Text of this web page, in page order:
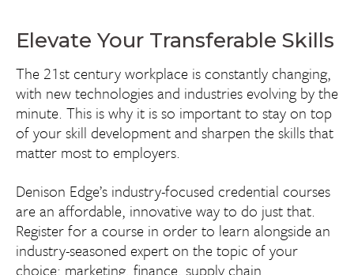
Elevate Your Transferable Skills
The 21st century workplace is constantly changing,
with new technologies and industries evolving by the
minute. This is why it is so important to stay on top
of your skill development and sharpen the skills that
matter most to employers.
Denison Edge’s industry-focused credential courses
are an affordable, innovative way to do just that.
Register for a course in order to learn alongside an
industry-seasoned expert on the topic of your
choice: marketing, finance, supply chain